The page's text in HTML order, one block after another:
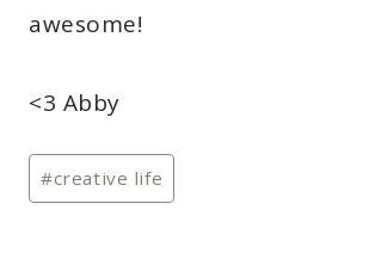
awesome!
<3 Abby
Post
Tags:
#creative life